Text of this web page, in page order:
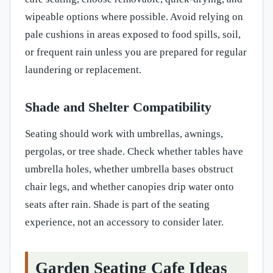
wipeable options where possible. Avoid relying on
pale cushions in areas exposed to food spills, soil,
or frequent rain unless you are prepared for regular
laundering or replacement.
Shade and Shelter Compatibility
Seating should work with umbrellas, awnings,
pergolas, or tree shade. Check whether tables have
umbrella holes, whether umbrella bases obstruct
chair legs, and whether canopies drip water onto
seats after rain. Shade is part of the seating
experience, not an accessory to consider later.
Garden Seating Cafe Ideas